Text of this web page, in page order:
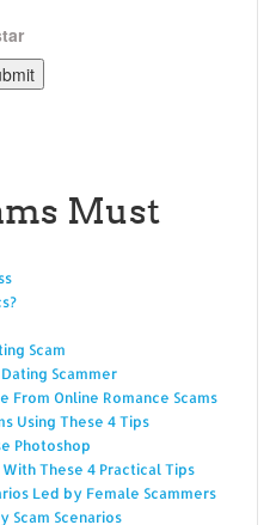
Must
Scam
Scammer
From Online Romance Scams
Using These 4 Tips
Photoshop
These 4 Practical Tips
Led by Female Scammers
Scam Scenarios